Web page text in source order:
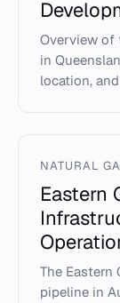
Overview of
in
location,
NATURAL
Eastern
The Eastern
pipeline in